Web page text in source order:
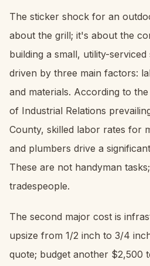
The sticker shock for an
about the grill; it's about the
building a small, utility-
driven by three main factors:
and materials. According to
of Industrial Relations
County, skilled labor rates for
and plumbers drive a
These are not handyman
tradespeople.
The second major cost is
upsize from 1/2 inch to 3/4
quote; budget another $2,500